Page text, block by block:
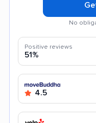
No
Positive reviews
51%
4.5